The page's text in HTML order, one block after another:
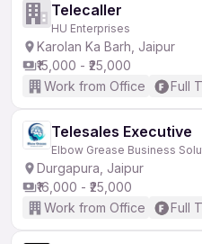
Telecaller
HU Enterprises
Karolan Ka Barh, Jaipur
₹15,000 - ₹25,000
Work from Office
Full
Telesales Executive
Elbow Grease Business
Durgapura, Jaipur
₹16,000 - ₹25,000
Work from Office
Full